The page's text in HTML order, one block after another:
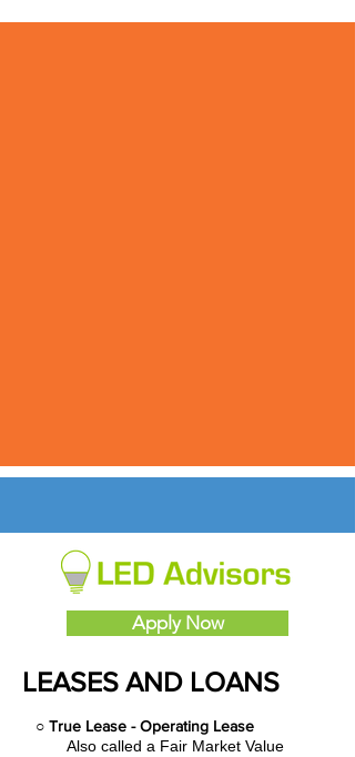
Apply Now
LEASES AND LOANS
○ True Lease - Operating Lease
Also called a Fair Market Value